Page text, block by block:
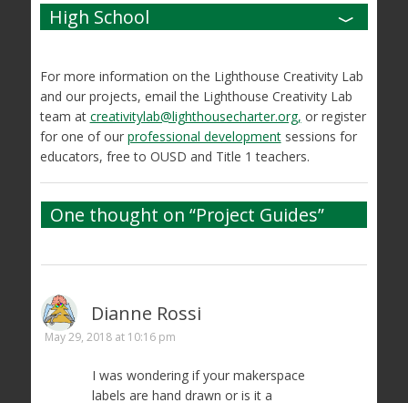
High School
For more information on the Lighthouse Creativity Lab
and our projects, email the Lighthouse Creativity Lab
team at creativitylab@lighthousecharter.org, or register
for one of our professional developmentsessions for
educators, free to OUSD and Title 1 teachers.
One thought on “Project Guides”
Dianne Rossi
May 29, 2018 at 10:16 pm
I was wondering if your makerspace
labels are hand drawn or is it a